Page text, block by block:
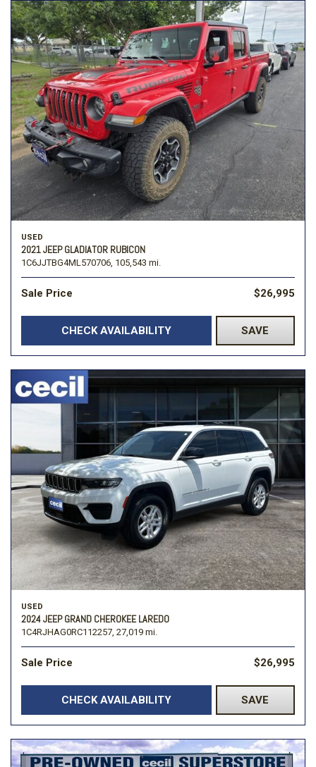
USED
2021 JEEP GLADIATOR RUBICON
1C6JJTBG4ML570706, 105,543 mi.
Sale Price $26,995
CHECK AVAILABILITY SAVE
USED
2024 JEEP GRAND CHEROKEE LAREDO
1C4RJHAG0RC112257, 27,019 mi.
Sale Price $26,995
CHECK AVAILABILITY SAVE